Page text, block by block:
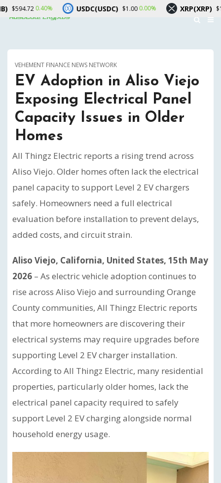
VEHEMENT FINANCE NEWS NETWORK
EV Adoption in Aliso Viejo
Exposing Electrical Panel
Capacity Issues in Older
Homes
All Thingz Electric reports a rising trend across
Aliso Viejo. Older homes often lack the electrical
panel capacity to support Level 2 EV chargers
safely. Homeowners need a full electrical
evaluation before installation to prevent delays,
added costs, and circuit strain.
Aliso Viejo, California, United States, 15th May
2026 – As electric vehicle adoption continues to
rise across Aliso Viejo and surrounding Orange
County communities, All Thingz Electric reports
that more homeowners are discovering their
electrical systems may require upgrades before
supporting Level 2 EV charger installation.
According to All Thingz Electric, many residential
properties, particularly older homes, lack the
electrical panel capacity required to safely
support Level 2 EV charging alongside normal
household energy usage.
USDC(USDC) $1.000.00% XRP(XRP) $1.06 -0.90%